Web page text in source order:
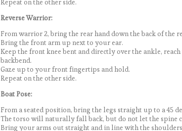
Reverse Warrior:
From warrior 2, bring the rear hand down the back of the
Bring the front arm up next to your ear.
Keep the front knee bent and directly over the ankle,
backbend.
Gaze up to your front fingertips and hold.
Repeat on the other side.
Boat Pose:
From a seated position, bring the legs straight up to a 45
The torso will naturally fall back, but do not let the spine
Bring your arms out straight and in line with the